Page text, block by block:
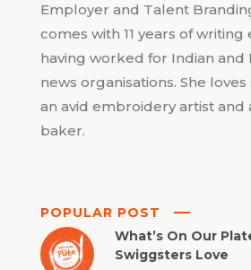
Employer and Talent
comes with 11 years of writing
having worked for Indian and
news organisations. She
an avid embroidery artist and
baker.
POPULAR POST
What’s On Our
Swiggsters Love